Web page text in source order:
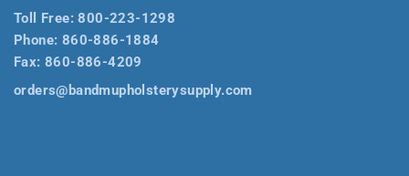
Toll Free:800-223-1298
Phone: 860-886-1884
Fax: 860-886-4209
orders@bandmupholsterysupply.com